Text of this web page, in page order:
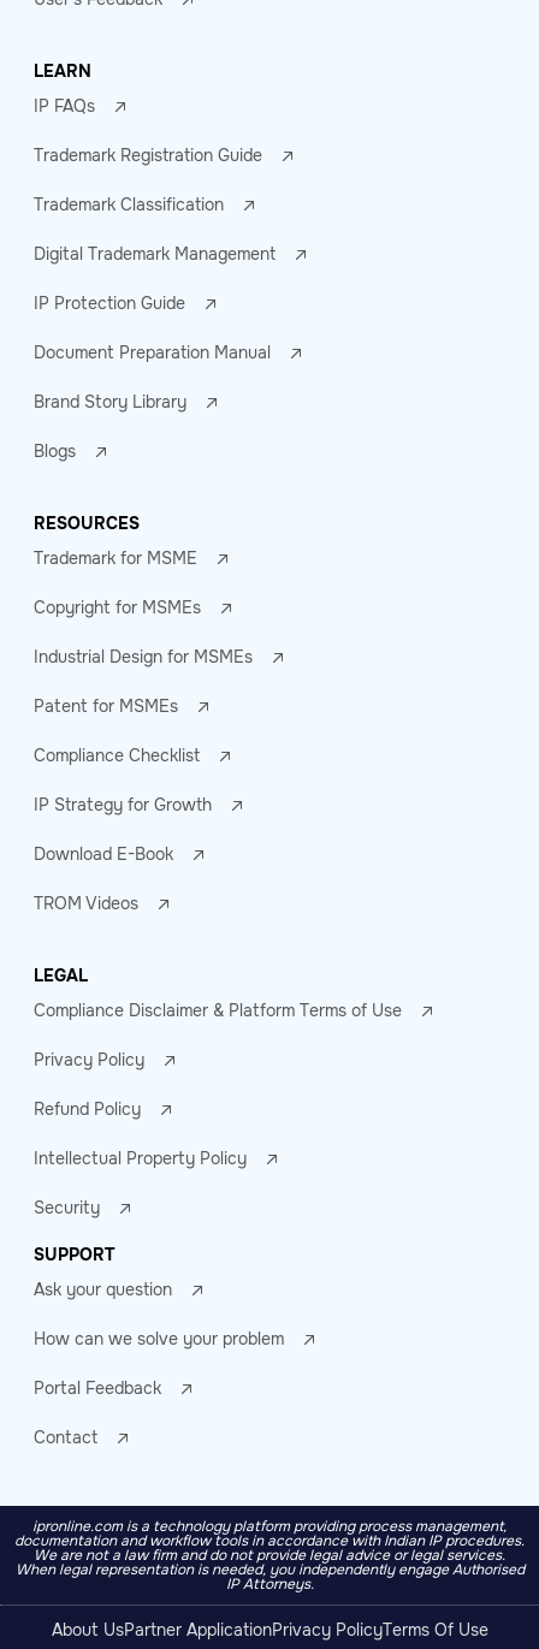
LEARN
IP FAQs
Trademark Registration Guide
Trademark Classification
Digital Trademark Management
IP Protection Guide
Document Preparation Manual
Brand Story Library
Blogs
RESOURCES
Trademark for MSME
Copyright for MSMEs
Industrial Design for MSMEs
Patent for MSMEs
Compliance Checklist
IP Strategy for Growth
Download E-Book
TROM Videos
LEGAL
Compliance Disclaimer & Platform Terms of Use
Privacy Policy
Refund Policy
Intellectual Property Policy
Security
SUPPORT
Ask your question
How can we solve your problem
Portal Feedback
Contact
ipronline.com is a technology platform providing process management,
documentation and workflow tools in accordance with Indian IP procedures.
We are not a law firm and do not provide legal advice or legal services.
When legal representation is needed, you independently engage Authorised
IP Attorneys.
About UsPartner ApplicationPrivacy PolicyTerms Of Use